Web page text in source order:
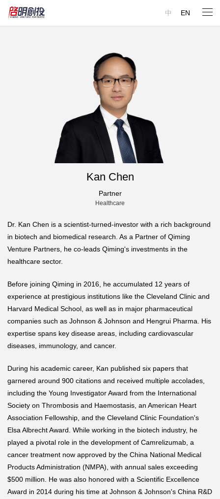
中 EN
Kan Chen
Partner
Healthcare
Dr. Kan Chen is a scientist-turned-investor with a rich background
in biotech and biomedical research. As a Partner of Qiming
Venture Partners, he co-leads Qiming's investments in the
healthcare sector.
Before joining Qiming in 2016, he accumulated 12 years of
experience at prestigious institutions like the Cleveland Clinic and
Harvard Medical School, as well as in major pharmaceutical
companies such as Johnson & Johnson and Hengrui Pharma. His
expertise spans key disease areas, including cardiovascular
diseases, immunology, and cancer.
During his academic career, Kan published six papers that
garnered around 900 citations and received multiple accolades,
including the Young Investigator Award from the International
Society on Thrombosis and Haemostasis, an American Heart
Association Fellowship, and the Cleveland Clinic Foundation's
Elsa Albrecht Award. While working in the biotech industry, he
played a pivotal role in the development of Camrelizumab, a
cancer treatment now approved by the China National Medical
Products Administration (NMPA), with annual sales exceeding
$500 million. He was also honored with a Scientific Excellence
Award in 2014 during his time at Johnson & Johnson's China R&D